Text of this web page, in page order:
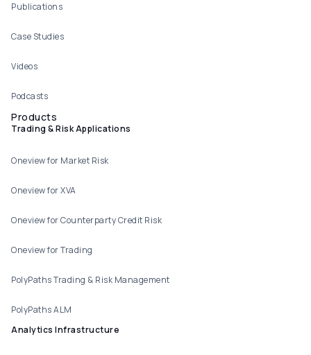
Publications
Case Studies
Videos
Podcasts
Products
Trading & Risk Applications
Oneview for Market Risk
Oneview for XVA
Oneview for Counterparty Credit Risk
Oneview for Trading
PolyPaths Trading & Risk Management
PolyPaths ALM
Analytics Infrastructure